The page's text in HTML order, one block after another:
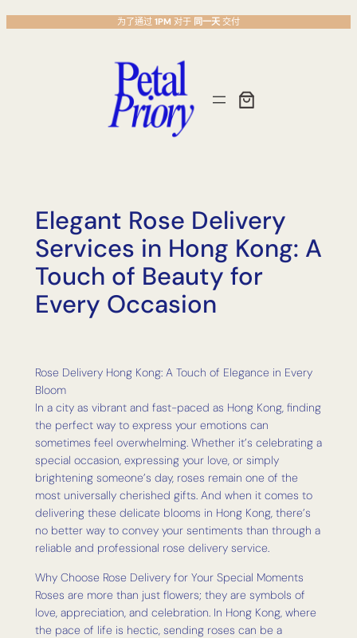
跳
至
为了通过 1PM 对于 同一天 交付
Elegant Rose Delivery
Services in Hong Kong: A
Touch of Beauty for
Every Occasion
Rose Delivery Hong Kong: A Touch of Elegance in Every
Bloom
In a city as vibrant and fast-paced as Hong Kong, finding
the perfect way to express your emotions can
sometimes feel overwhelming. Whether it’s celebrating a
special occasion, expressing your love, or simply
brightening someone’s day, roses remain one of the
most universally cherished gifts. And when it comes to
delivering these delicate blooms in Hong Kong, there’s
no better way to convey your sentiments than through a
reliable and professional rose delivery service.
Why Choose Rose Delivery for Your Special Moments
Roses are more than just flowers; they are symbols of
love, appreciation, and celebration. In Hong Kong, where
the pace of life is hectic, sending roses can be a